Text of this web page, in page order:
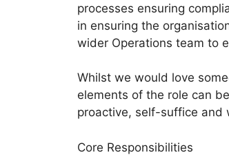
processes ensuring
in ensuring the
wider Operations team to
Whilst we would love
elements of the role can
proactive, self-suffice and
Core Responsibilities